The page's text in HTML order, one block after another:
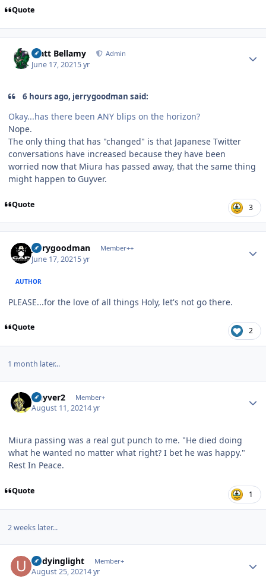
Quote
Matt Bellamy Admin
June 17, 20215 yr
6 hours ago, jerrygoodman said:
Okay...has there been ANY blips on the horizon?
Nope.
The only thing that has "changed" is that Japanese Twitter
conversations have increased because they have been
worried now that Miura has passed away, that the same thing
might happen to Guyver.
Quote 3
jerrygoodman Member++
June 17, 20215 yr
AUTHOR
PLEASE...for the love of all things Holy, let's not go there.
Quote 2
1 month later...
Guyver2 Member+
August 11, 20214 yr
Miura passing was a real gut punch to me. "He died doing
what he wanted no matter what right? I bet he was happy."
Rest In Peace.
Quote 1
2 weeks later...
undyinglight Member+
August 25, 20214 yr